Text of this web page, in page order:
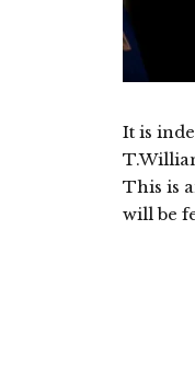
It is
This is
will be